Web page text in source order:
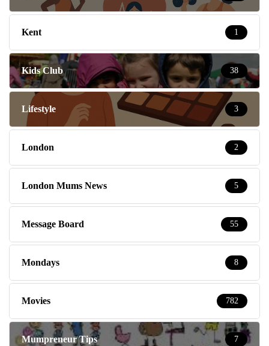
Kent 1
Kids Club 38
Lifestyle 3
London 2
London Mums News 5
Message Board 55
Mondays 8
Movies 782
Mumpreneur Tips 7